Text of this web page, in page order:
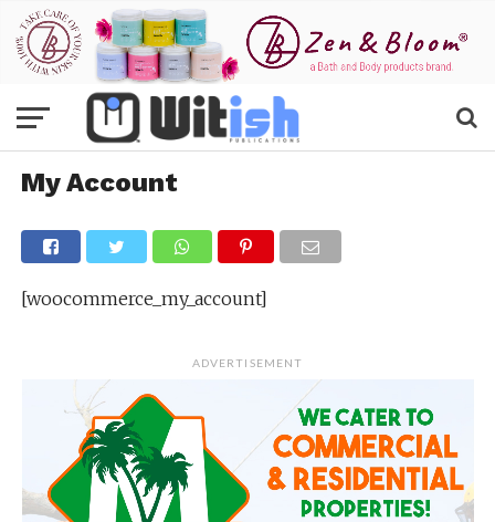
My Account
[woocommerce_my_account]
ADVERTISEMENT